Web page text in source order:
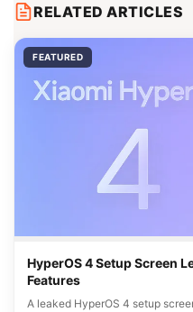
RELATED ARTICLES
FEATURED
HyperOS 4 Setup Screen
Features
A leaked HyperOS 4 setup